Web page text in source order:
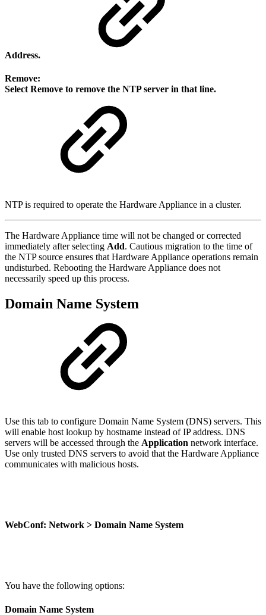
Address.
Remove:
Select Remove to remove the NTP server in that line.
NTP is required to operate the Hardware Appliance in a cluster.
The Hardware Appliance time will not be changed or corrected
immediately after selecting Add. Cautious migration to the time of
the NTP source ensures that Hardware Appliance operations remain
undisturbed. Rebooting the Hardware Appliance does not
necessarily speed up this process.
Domain Name System
Use this tab to configure Domain Name System (DNS) servers. This
will enable host lookup by hostname instead of IP address. DNS
servers will be accessed through the Application network interface.
Use only trusted DNS servers to avoid that the Hardware Appliance
communicates with malicious hosts.
WebConf: Network > Domain Name System
You have the following options:
Domain Name System